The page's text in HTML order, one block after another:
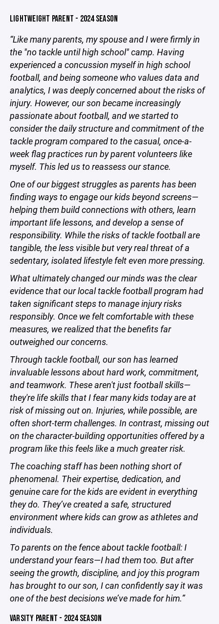
LIGHTWEIGHT PARENT - 2024 SEASON
“Like many parents, my spouse and I were firmly in
the "no tackle until high school" camp. Having
experienced a concussion myself in high school
football, and being someone who values data and
analytics, I was deeply concerned about the risks of
injury. However, our son became increasingly
passionate about football, and we started to
consider the daily structure and commitment of the
tackle program compared to the casual, once-a-
week flag practices run by parent volunteers like
myself. This led us to reassess our stance.
One of our biggest struggles as parents has been
finding ways to engage our kids beyond screens—
helping them build connections with others, learn
important life lessons, and develop a sense of
responsibility. While the risks of tackle football are
tangible, the less visible but very real threat of a
sedentary, isolated lifestyle felt even more pressing.
What ultimately changed our minds was the clear
evidence that our local tackle football program had
taken significant steps to manage injury risks
responsibly. Once we felt comfortable with these
measures, we realized that the benefits far
outweighed our concerns.
Through tackle football, our son has learned
invaluable lessons about hard work, commitment,
and teamwork. These aren't just football skills—
they're life skills that I fear many kids today are at
risk of missing out on. Injuries, while possible, are
often short-term challenges. In contrast, missing out
on the character-building opportunities offered by a
program like this feels like a much greater risk.
The coaching staff has been nothing short of
phenomenal. Their expertise, dedication, and
genuine care for the kids are evident in everything
they do. They’ve created a safe, structured
environment where kids can grow as athletes and
individuals.
To parents on the fence about tackle football: I
understand your fears—I had them too. But after
seeing the growth, discipline, and joy this program
has brought to our son, I can confidently say it was
one of the best decisions we’ve made for him.”
VARSITY PARENT - 2024 SEASON